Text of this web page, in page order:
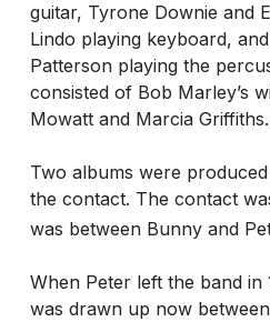
guitar, Tyrone Downie and
Lindo playing keyboard,
Patterson playing the
consisted of Bob Marley’s
Mowatt and Marcia Griffiths.
Two albums were
the contact. The contact
was between Bunny and
When Peter left the band
was drawn up now